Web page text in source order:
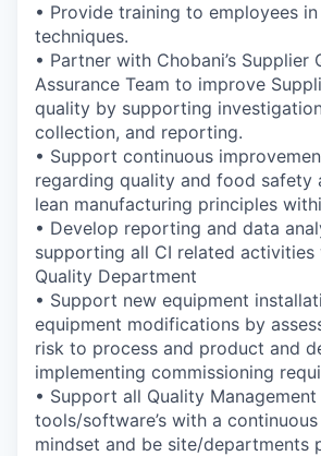
• Provide training to employees
techniques.
• Partner with Chobani’s Supplier
Assurance Team to improve
quality by supporting
collection, and reporting.
• Support continuous
regarding quality and food safety
lean manufacturing principles
• Develop reporting and data
supporting all CI related activities
Quality Department
• Support new equipment
equipment modifications by
risk to process and product and
implementing commissioning
• Support all Quality
tools/software’s with a
mindset and be site/departments